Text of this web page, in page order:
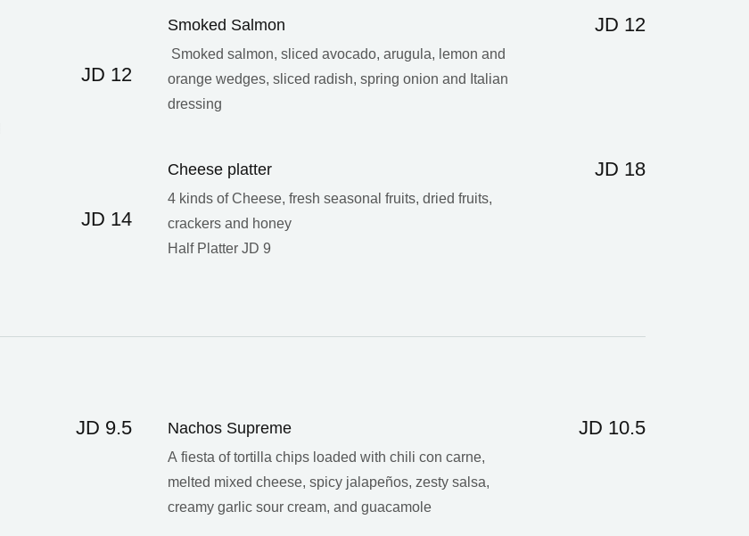
JD 12
JD 14
Smoked Salmon JD 12
Smoked salmon, sliced avocado, arugula, lemon and
orange wedges, sliced radish, spring onion and Italian
dressing
Cheese platter JD 18
4 kinds of Cheese, fresh seasonal fruits, dried fruits,
crackers and honey
Half Platter JD 9
JD 9.5 Nachos Supreme JD 10.5
A fiesta of tortilla chips loaded with chili con carne,
melted mixed cheese, spicy jalapeños, zesty salsa,
creamy garlic sour cream, and guacamole